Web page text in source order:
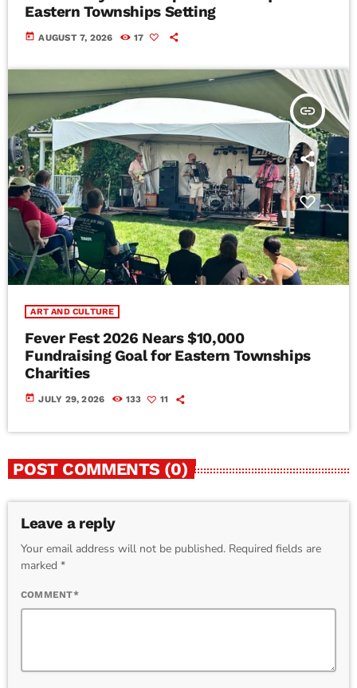
Eastern Townships Setting
today AUGUST 7, 2026 17
insert_link
ART AND CULTURE
Fever Fest 2026 Nears $10,000
Fundraising Goal for Eastern Townships
Charities
today JULY 29, 2026 133 11
POST COMMENTS (0)
Leave a reply
Your email address will not be published. Required fields are
marked *
COMMENT*